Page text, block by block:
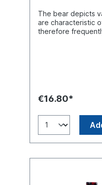
The bear depicts
are characteristic of life in a big
therefore
€16.80*